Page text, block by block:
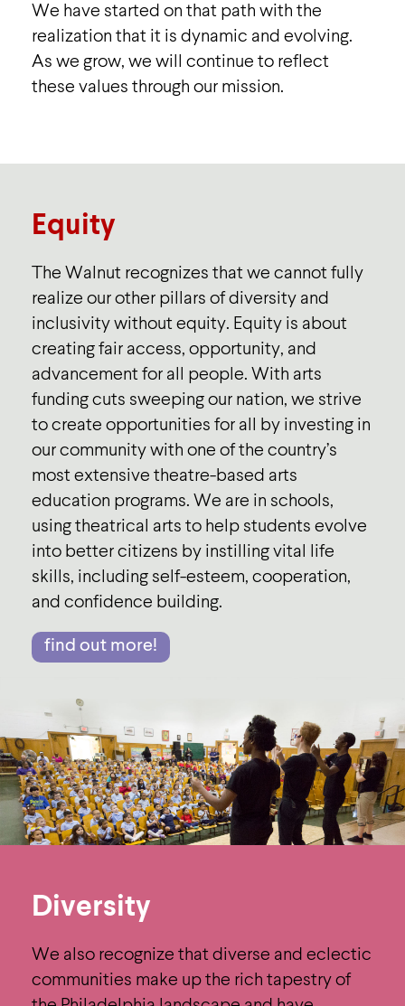
We have started on that path with the
realization that it is dynamic and evolving.
As we grow, we will continue to reflect
these values through our mission.
Equity
The Walnut recognizes that we cannot fully
realize our other pillars of diversity and
inclusivity without equity. Equity is about
creating fair access, opportunity, and
advancement for all people. With arts
funding cuts sweeping our nation, we strive
to create opportunities for all by investing in
our community with one of the country’s
most extensive theatre-based arts
education programs. We are in schools,
using theatrical arts to help students evolve
into better citizens by instilling vital life
skills, including self-esteem, cooperation,
and conﬁdence building.
find out more!
Diversity
We also recognize that diverse and eclectic
communities make up the rich tapestry of